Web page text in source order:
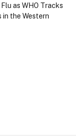
as WHO Tracks
in the Western